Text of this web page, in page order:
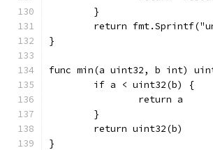
	}
return
}
func min(a uint32, b int)
	if a < uint32(b) {
		return a
	}
	return uint32(b)
}